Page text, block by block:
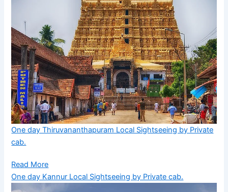
One day Thiruvananthapuram Local Sightseeing by Private
cab.
Read More
One day Kannur Local Sightseeing by Private cab.